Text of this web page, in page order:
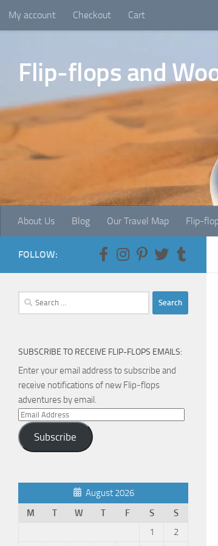
Skip to content
My account Checkout Cart
Flip-flops and
About Us Blog Our Travel Map Flip-
FOLLOW:
Search
for:
SUBSCRIBE TO RECEIVE FLIP-FLOPS EMAILS:
Enter your email address to subscribe and
receive notifications of new Flip-flops
adventures by email.
Email
Address
Subscribe
August 2026
M
T W T F S
S
1
2